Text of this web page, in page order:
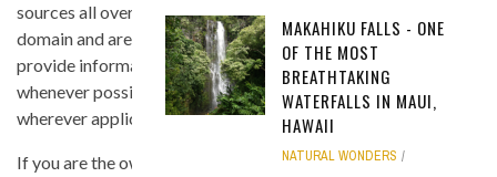
MAKAHIKU FALLS - ONE
OF THE MOST
BREATHTAKING
WATERFALLS IN MAUI,
HAWAII
NATURAL WONDERS
sources all over the Internet, and are assumed to be in public
domain and are displayed under the fair use principle. We
provide information on the image's source and author
whenever possible, and we link back to the owner's website
wherever applicable.
If you are the owner of any of the images and you believe that